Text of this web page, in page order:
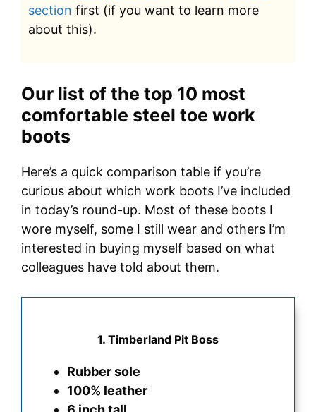
section first (if you want to learn more
about this).
Our list of the top 10 most
comfortable steel toe work
boots
Here’s a quick comparison table if you’re
curious about which work boots I’ve included
in today’s round-up. Most of these boots I
wore myself, some I still wear and others I’m
interested in buying myself based on what
colleagues have told about them.
1. Timberland Pit Boss
Rubber sole
100% leather